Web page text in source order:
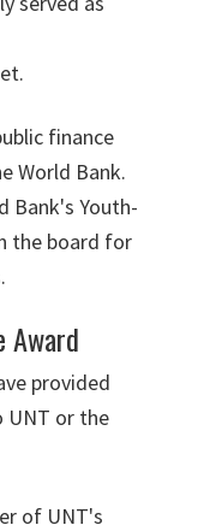
finance
World Bank.
Bank's Youth-
the board for
Award
provided
UNT or the
of UNT's